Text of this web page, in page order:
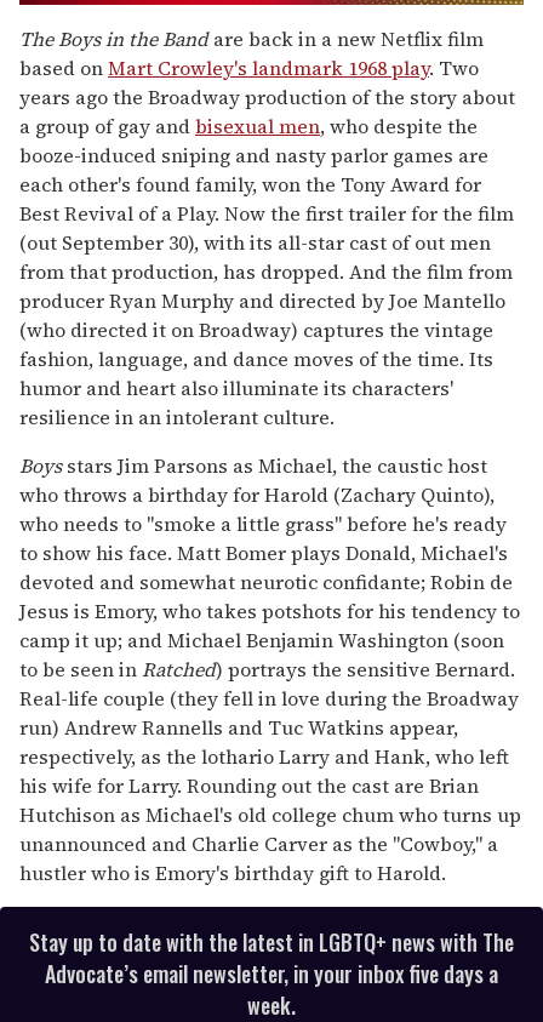
seconds
of
2
minutes,
13
seconds
The Boys in the Bandare back in a new Netflix film
based onMart Crowley's landmark 1968 play. Two
years ago the Broadway production of the story about
a group of gay andbisexual men, who despite the
booze-induced sniping and nasty parlor games are
each other's found family, won the Tony Award for
Best Revival of a Play. Now the first trailer for the film
(out September 30), with its all-star cast of out men
from that production, has dropped. And the film from
producer Ryan Murphy and directed by Joe Mantello
(who directed it on Broadway) captures the vintage
fashion, language, and dance moves of the time. Its
humor and heart also illuminate its characters'
resilience in an intolerant culture.
Boysstars Jim Parsons as Michael, the caustic host
who throws a birthday for Harold (Zachary Quinto),
who needs to "smoke a little grass" before he's ready
to show his face. Matt Bomer plays Donald, Michael's
devoted and somewhat neurotic confidante; Robin de
Jesus is Emory, who takes potshots for his tendency to
camp it up; and Michael Benjamin Washington (soon
to be seen inRatched) portrays the sensitive Bernard.
Real-life couple (they fell in love during the Broadway
run) Andrew Rannells and Tuc Watkins appear,
respectively, as the lothario Larry and Hank, who left
his wife for Larry. Rounding out the cast are Brian
Hutchison as Michael's old college chum who turns up
unannounced and Charlie Carver as the "Cowboy," a
hustler who is Emory's birthday gift to Harold.
Stay up to date with the latest in LGBTQ+ news with The
Advocate’s email newsletter, in your inbox five days a
week.